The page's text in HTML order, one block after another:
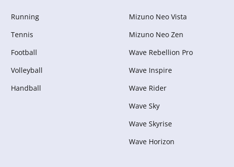
Running
Tennis
Football
Volleyball
Handball
Mizuno Neo Vista
Mizuno Neo Zen
Wave Rebellion Pro
Wave Inspire
Wave Rider
Wave Sky
Wave Skyrise
Wave Horizon